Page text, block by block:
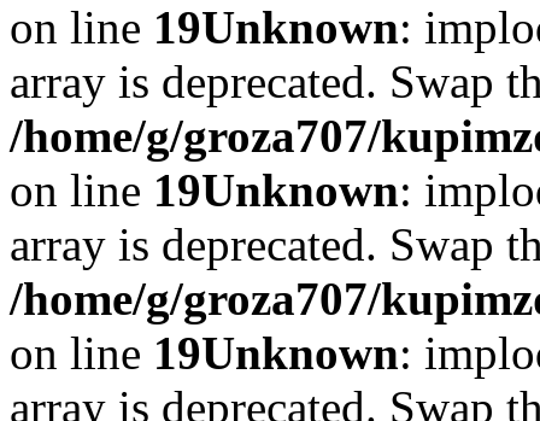
on line 19Unknown:
array is deprecated. Swap
/home/g/groza707/
on line 19Unknown:
array is deprecated. Swap
/home/g/groza707/
on line 19Unknown:
array is deprecated. Swap